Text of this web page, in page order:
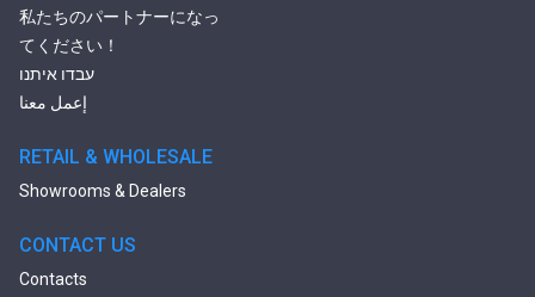
私たちのパートナーになっ
てください！
עבדו איתנו
إعمل معنا
RETAIL & WHOLESALE
Showrooms & Dealers
CONTACT US
Contacts